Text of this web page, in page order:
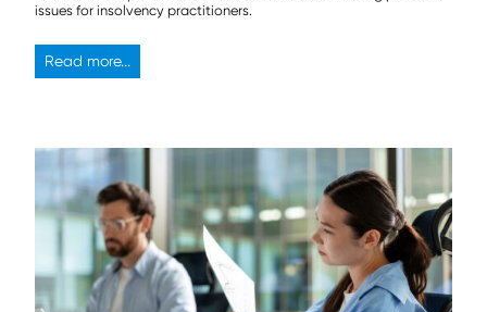
issues for insolvency practitioners.
Read more...